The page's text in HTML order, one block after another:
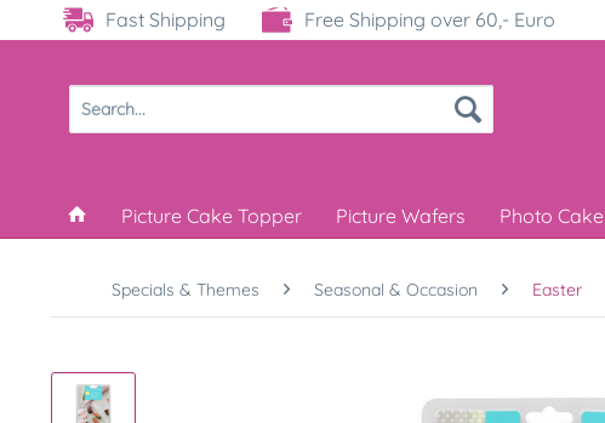
Fast Shipping Free Shipping over 60,- Euro
Picture Cake Topper Picture Wafers Photo Cake
Specials & Themes Seasonal & Occasion Easter